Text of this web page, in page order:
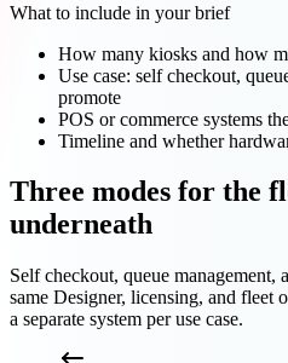
What to include in your brief
How many kiosks and how
Use case: self checkout,
promote
POS or commerce systems
Timeline and whether
Three modes for the
underneath
Self checkout, queue management,
same Designer, licensing, and fleet
a separate system per use case.